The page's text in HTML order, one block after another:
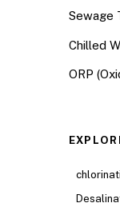
Sewage
Chilled
ORP